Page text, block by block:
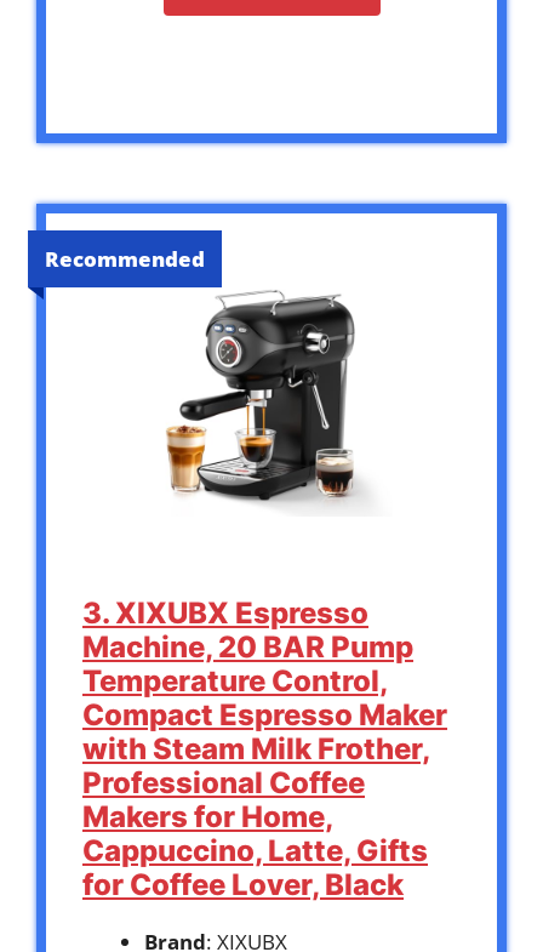
Recommended
3. XIXUBX Espresso
Machine, 20 BAR Pump
Temperature Control,
Compact Espresso Maker
with Steam Milk Frother,
Professional Coffee
Makers for Home,
Cappuccino, Latte, Gifts
for Coffee Lover, Black
Brand: XIXUBX